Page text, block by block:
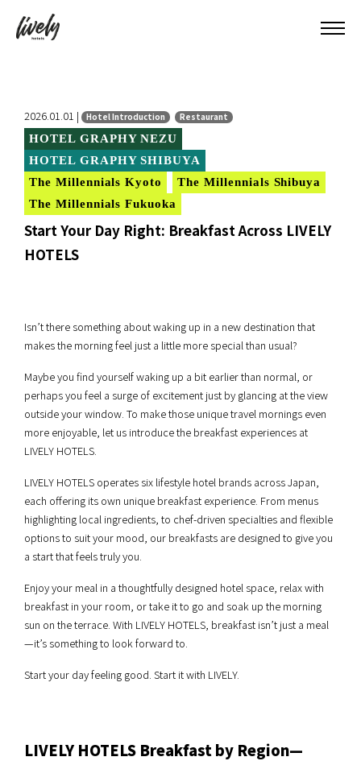
2026.01.01 | Hotel Introduction Restaurant
HOTEL GRAPHY NEZU
HOTEL GRAPHY SHIBUYA
The Millennials Kyoto
The Millennials Shibuya
The Millennials Fukuoka
Start Your Day Right: Breakfast Across LIVELY
HOTELS
Isn’t there something about waking up in a new destination that
makes the morning feel just a little more special than usual?
Maybe you find yourself waking up a bit earlier than normal, or
perhaps you feel a surge of excitement just by glancing at the view
outside your window. To make those unique travel mornings even
more enjoyable, let us introduce the breakfast experiences at
LIVELY HOTELS.
LIVELY HOTELS operates six lifestyle hotel brands across Japan,
each offering its own unique breakfast experience. From menus
highlighting local ingredients, to chef-driven specialties and flexible
options to suit your mood, our breakfasts are designed to give you
a start that feels truly you.
Enjoy your meal in a thoughtfully designed hotel space, relax with
breakfast in your room, or take it to go and soak up the morning
sun on the terrace. With LIVELY HOTELS, breakfast isn’t just a meal
—it’s something to look forward to.
Start your day feeling good. Start it with LIVELY.
LIVELY HOTELS Breakfast by Region—